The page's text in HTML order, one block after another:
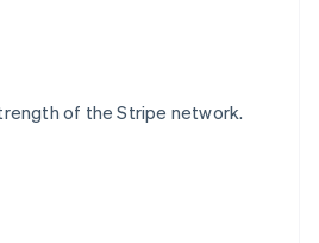
of the Stripe network.